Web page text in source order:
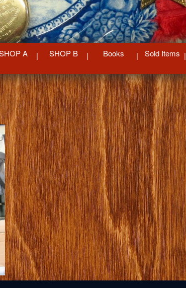
A SHOP B Books Sold Items